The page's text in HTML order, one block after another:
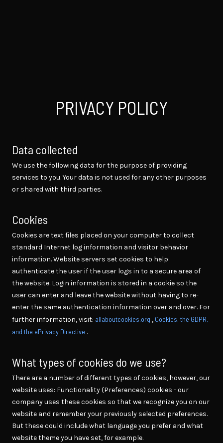
PRIVACY POLICY
Data collected
We use the following data for the purpose of providing
services to you. Your data is not used for any other purposes
or shared with third parties.
Cookies
Cookies are text files placed on your computer to collect
standard Internet log information and visitor behavior
information. Website servers set cookies to help
authenticate the user if the user logs in to a secure area of
the website. Login information is stored in a cookie so the
user can enter and leave the website without having to re-
enter the same authentication information over and over. For
further information, visit: allaboutcookies.org , Cookies, the GDPR,
and the ePrivacy Directive .
What types of cookies do we use?
There are a number of different types of cookies, however, our
website uses: Functionality (Preferences) cookies - our
company uses these cookies so that we recognize you on our
website and remember your previously selected preferences.
But these could include what language you prefer and what
website theme you have set, for example.